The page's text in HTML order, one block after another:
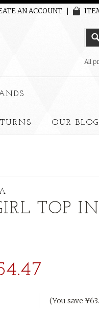
AN ACCOUNT
All
OUR BLOG
TOP IN
(You save